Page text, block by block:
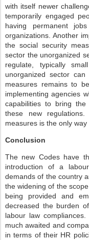
with itself newer
temporarily engaged
having permanent
organizations. Another
the social security
sector the unorganized
regulate, typically
unorganized sector
measures remains to
implementing agencies
capabilities to bring
these new regulations.
measures is the only way
Conclusion
The new Codes have
introduction of a
demands of the country
the widening of the
being provided and
decreased the burden
labour law
much awaited and
in terms of their HR